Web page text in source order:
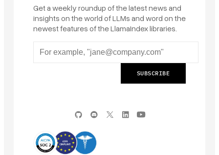
Get a weekly roundup of the latest news and
insights on the world of LLMs and word on the
newest features of the LlamaIndex libraries.